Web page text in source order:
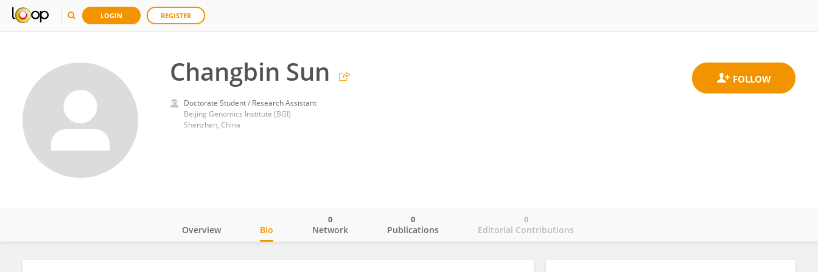
LOGIN REGISTER
Changbin Sun
Doctorate Student / Research Assistant
Beijing Genomics Institute (BGI)
Shenzhen, China
Overview Bio Network
0
Publications
0
Editorial Contributions
0